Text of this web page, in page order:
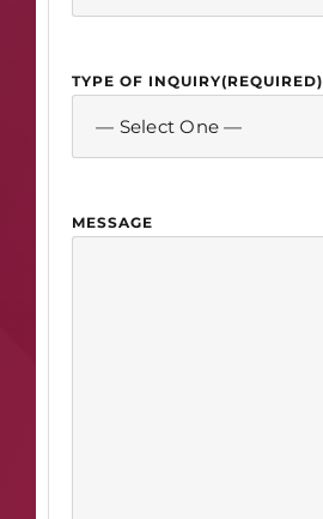
TYPE OF INQUIRY(REQUIRED)
MESSAGE